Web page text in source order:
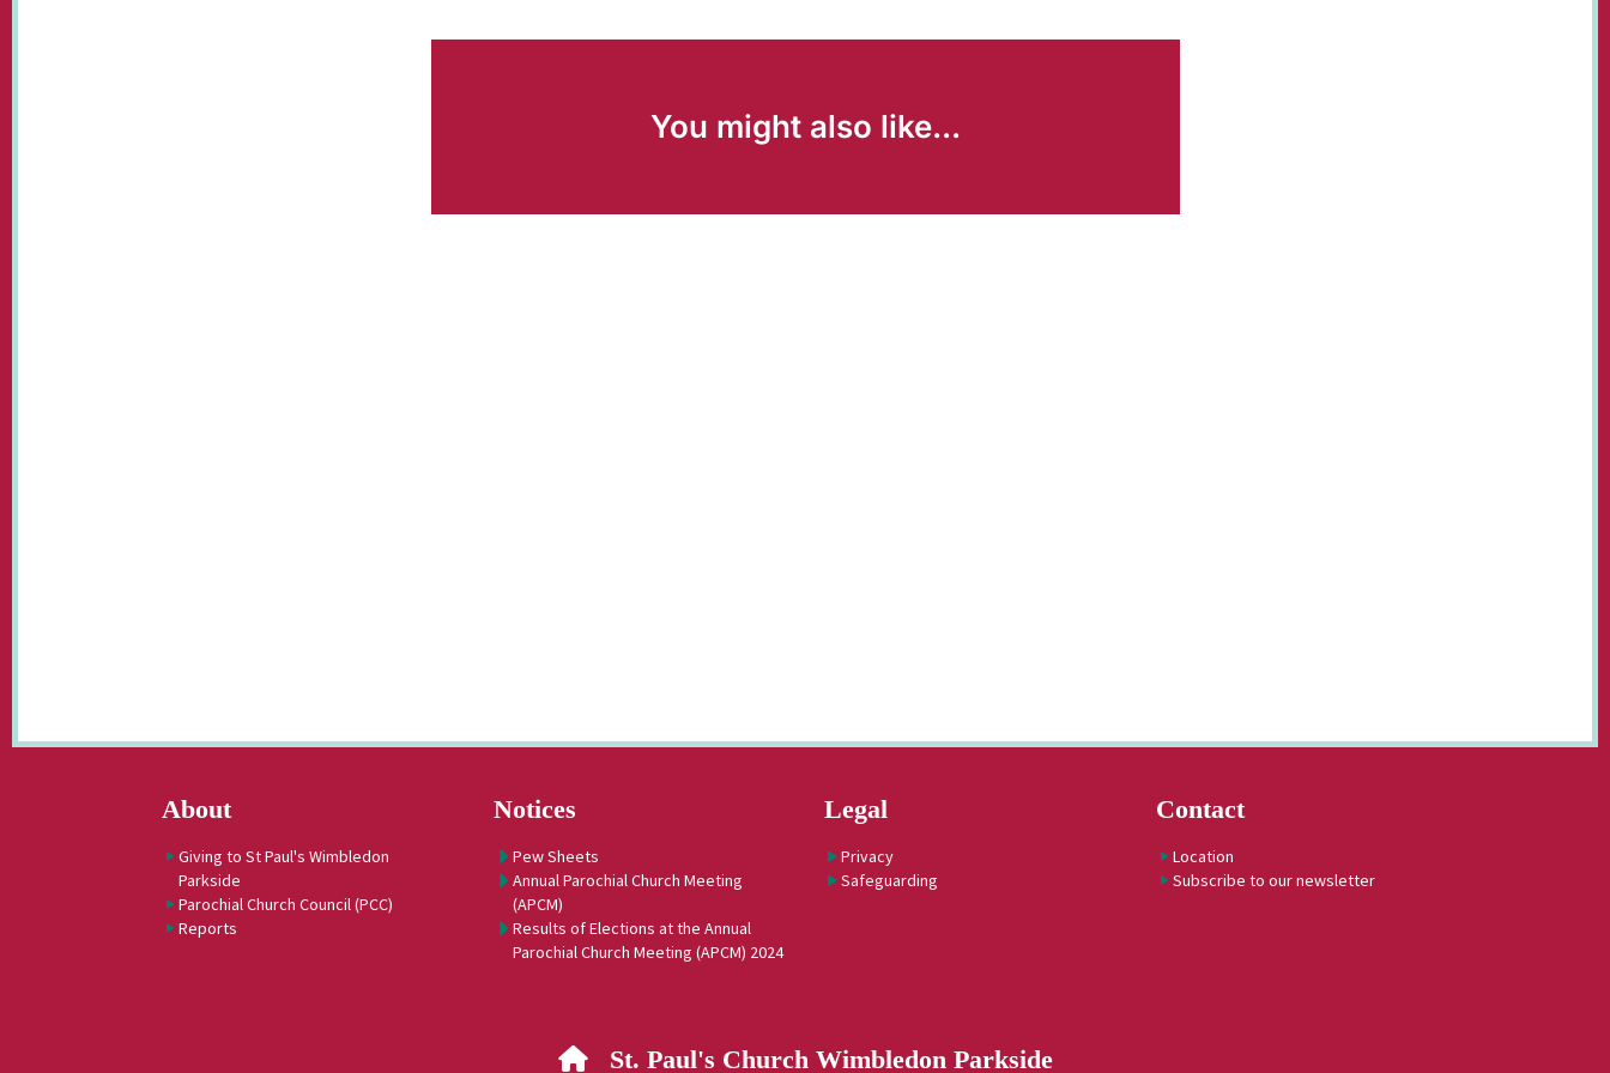
You might also like...
About
Giving to St Paul's Wimbledon
Parkside
Parochial Church Council (PCC)
Reports
Notices
Pew Sheets
Annual Parochial Church Meeting
(APCM)
Results of Elections at the Annual
Parochial Church Meeting (APCM) 2024
Legal
Privacy
Safeguarding
Contact
Location
Subscribe to our newsletter
St. Paul's Church Wimbledon Parkside